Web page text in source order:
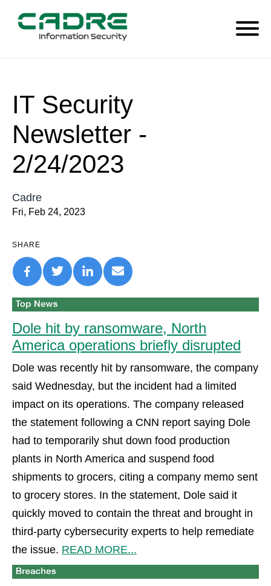
IT Security
Newsletter -
2/24/2023
Cadre
Fri, Feb 24, 2023
SHARE
Dole hit by ransomware, North
America operations briefly disrupted
Dole was recently hit by ransomware, the company
said Wednesday, but the incident had a limited
impact on its operations. The company released
the statement following a CNN report saying Dole
had to temporarily shut down food production
plants in North America and suspend food
shipments to grocers, citing a company memo sent
to grocery stores. In the statement, Dole said it
quickly moved to contain the threat and brought in
third-party cybersecurity experts to help remediate
the issue. READ MORE...